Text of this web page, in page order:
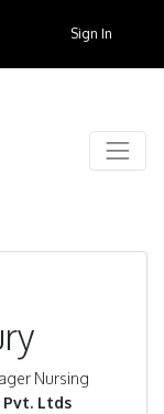
Sign In
Nursing
Pvt. Ltds